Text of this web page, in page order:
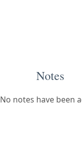
Notes
No notes have been